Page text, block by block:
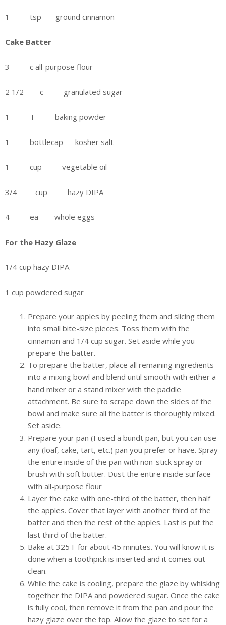
1 tsp ground cinnamon
Cake Batter
3 c all-purpose flour
2 1/2 c granulated sugar
1 T baking powder
1 bottlecap kosher salt
1 cup vegetable oil
3/4 cup hazy DIPA
4 ea whole eggs
For the Hazy Glaze
1/4 cup hazy DIPA
1 cup powdered sugar
Prepare your apples by peeling them and slicing them
into small bite-size pieces. Toss them with the
cinnamon and 1/4 cup sugar. Set aside while you
prepare the batter.
To prepare the batter, place all remaining ingredients
into a mixing bowl and blend until smooth with either a
hand mixer or a stand mixer with the paddle
attachment. Be sure to scrape down the sides of the
bowl and make sure all the batter is thoroughly mixed.
Set aside.
Prepare your pan (I used a bundt pan, but you can use
any (loaf, cake, tart, etc.) pan you prefer or have. Spray
the entire inside of the pan with non-stick spray or
brush with soft butter. Dust the entire inside surface
with all-purpose flour
Layer the cake with one-third of the batter, then half
the apples. Cover that layer with another third of the
batter and then the rest of the apples. Last is put the
last third of the batter.
Bake at 325 F for about 45 minutes. You will know it is
done when a toothpick is inserted and it comes out
clean.
While the cake is cooling, prepare the glaze by whisking
together the DIPA and powdered sugar. Once the cake
is fully cool, then remove it from the pan and pour the
hazy glaze over the top. Allow the glaze to set for a